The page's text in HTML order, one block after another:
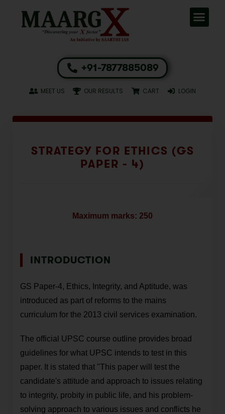
+91-7877885089
MEET US OUR RESULTS CART LOGIN
STRATEGY FOR ETHICS (GS
PAPER - 4)
Maximum marks: 250
INTRODUCTION
GS Paper-4, Ethics, Integrity, and Aptitude, was
introduced as part of reforms to the mains
curriculum for the 2013 civil services examination.
The official UPSC course outline provides broad
guidelines for what UPSC intends to test in this
paper. It is stated that "This paper will test the
candidate's attitude and approach to issues relating
to integrity, probity in public life, and his problem-
solving approach to various issues and conflicts he